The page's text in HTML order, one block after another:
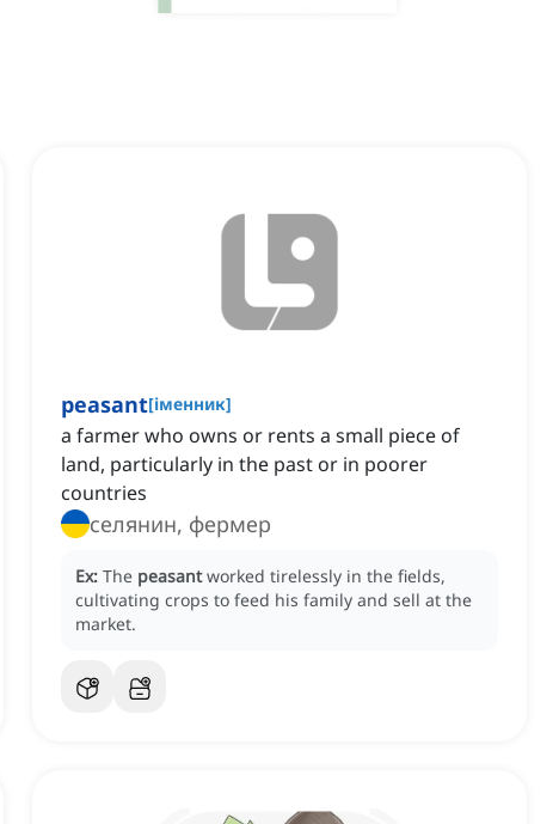
peasant[іменник]
a farmer who owns or rents a small piece of
land, particularly in the past or in poorer
countries
селянин, фермер
Ex: The peasant worked tirelessly in the fields,
cultivating crops to feed his family and sell at the
market.